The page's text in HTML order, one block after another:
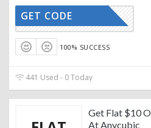
AC1031
GET CODE
100% SUCCESS
441 Used - 0 Today
Get Flat $10
At Anycubic